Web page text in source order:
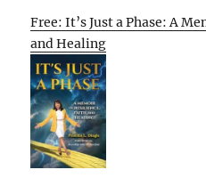
Free: It’s Just a Phase: A
and Healing